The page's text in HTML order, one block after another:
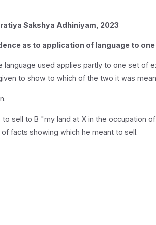
Sakshya Adhiniyam, 2023
as to application of language to
language used applies partly to one set of
to show to which of the two it was
to sell to B "my land at X in the occupation
facts showing which he meant to sell.